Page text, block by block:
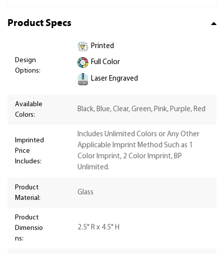
Product Specs
Design
Options:
Printed
Full Color
Laser Engraved
Available
Colors:
Black, Blue, Clear, Green, Pink, Purple, Red
Imprinted
Price
Includes:
Includes Unlimited Colors or Any Other
Applicable Imprint Method Such as 1
Color Imprint, 2 Color Imprint, BP
Unlimited.
Product
Material:
Glass
Product
Dimensio
ns:
2.5" R x 4.5" H